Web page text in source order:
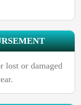
lost or damaged